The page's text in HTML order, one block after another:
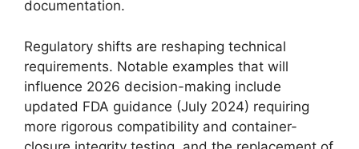
documentation.
Regulatory shifts are reshaping technical
requirements. Notable examples that will
influence 2026 decision-making include
updated FDA guidance (July 2024) requiring
more rigorous compatibility and container-